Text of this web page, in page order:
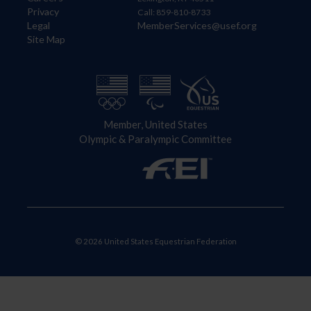
Privacy
Legal
Site Map
Call: 859-810-8733
MemberServices@usef.org
Member, United States
Olympic & Paralympic Committee
© 2026 United States Equestrian Federation